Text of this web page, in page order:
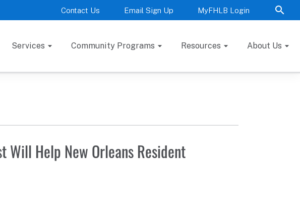
Contact Us Email Sign Up MyFHLB Login
Services Community Programs Resources About Us
Will Help New Orleans Resident